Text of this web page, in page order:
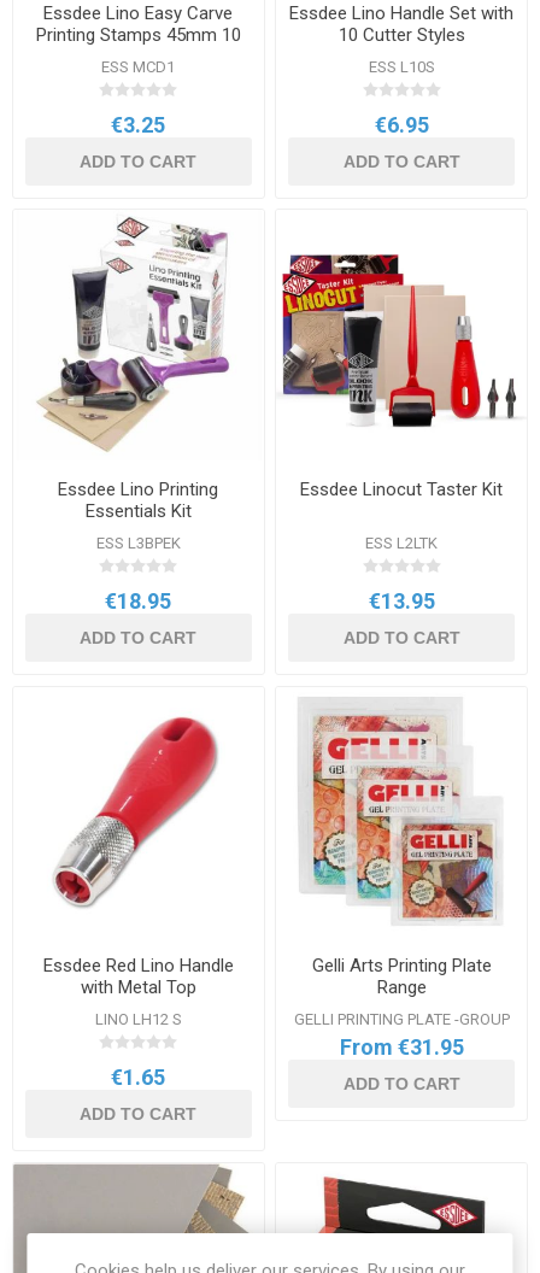
Essdee Lino Easy Carve
Printing Stamps 45mm 10
Pack
ESS MCD1
€3.25
ADD TO CART
Essdee Lino Handle Set with
10 Cutter Styles
ESS L10S
€6.95
ADD TO CART
Essdee Lino Printing
Essentials Kit
ESS L3BPEK
€18.95
ADD TO CART
Essdee Linocut Taster Kit
ESS L2LTK
€13.95
ADD TO CART
Essdee Red Lino Handle
with Metal Top
LINO LH12 S
€1.65
ADD TO CART
Gelli Arts Printing Plate
Range
GELLI PRINTING PLATE -GROUP
From €31.95
ADD TO CART